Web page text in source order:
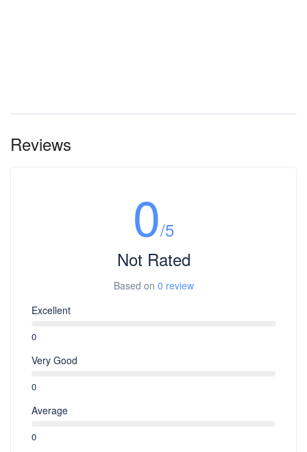
Reviews
0/5
Not Rated
Based on 0 review
Excellent
0
Very Good
0
Average
0